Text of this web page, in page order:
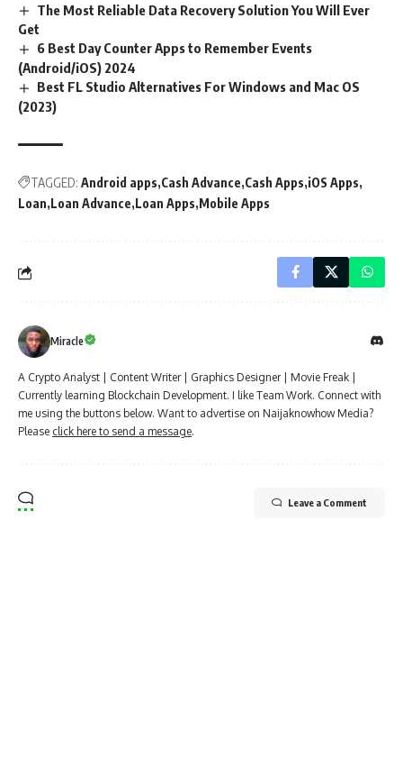
The Most Reliable Data Recovery Solution You Will Ever
Get
6 Best Day Counter Apps to Remember Events
(Android/iOS) 2024
Best FL Studio Alternatives For Windows and Mac OS
(2023)
TAGGED: Android apps Cash Advance Cash Apps iOS Apps
Loan Loan Advance Loan Apps Mobile Apps
Miracle
A Crypto Analyst | Content Writer | Graphics Designer | Movie Freak |
Currently learning Blockchain Development. I like Team Work. Connect with
me using the buttons below. Want to advertise on Naijaknowhow Media?
Please click here to send a message.
Leave a Comment